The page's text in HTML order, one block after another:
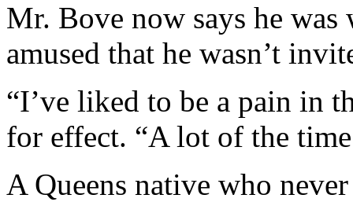
Mr. Bove now says he
amused that he wasn’t
“I’ve liked to be a pain in
for effect. “A lot of the
A Queens native who